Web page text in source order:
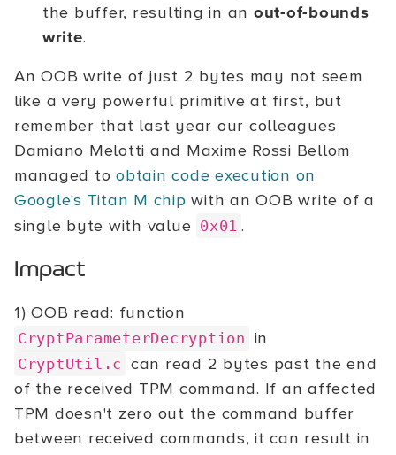
the buffer, resulting in an out-of-bounds
write.
An OOB write of just 2 bytes may not seem
like a very powerful primitive at first, but
remember that last year our colleagues
Damiano Melotti and Maxime Rossi Bellom
managed toobtain code execution on
Google's Titan M chip with an OOB write of a
single byte with value 0x01 .
Impact
1) OOB read: function
CryptParameterDecryption in
CryptUtil.c can read 2 bytes past the end
of the received TPM command. If an affected
TPM doesn't zero out the command buffer
between received commands, it can result in